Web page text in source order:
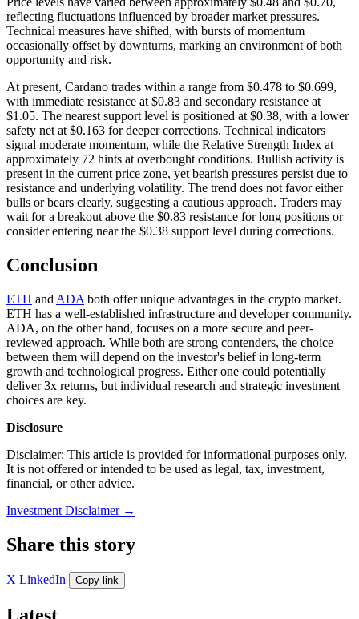
reflecting fluctuations influenced by broader market pressures.
Technical measures have shifted, with bursts of momentum
occasionally offset by downturns, marking an environment of both
opportunity and risk.
At present, Cardano trades within a range from $0.478 to $0.699,
with immediate resistance at $0.83 and secondary resistance at
$1.05. The nearest support level is positioned at $0.38, with a lower
safety net at $0.163 for deeper corrections. Technical indicators
signal moderate momentum, while the Relative Strength Index at
approximately 72 hints at overbought conditions. Bullish activity is
present in the current price zone, yet bearish pressures persist due to
resistance and underlying volatility. The trend does not favor either
bulls or bears clearly, suggesting a cautious approach. Traders may
wait for a breakout above the $0.83 resistance for long positions or
consider entering near the $0.38 support level during corrections.
Conclusion
ETH and ADA both offer unique advantages in the crypto market.
ETH has a well-established infrastructure and developer community.
ADA, on the other hand, focuses on a more secure and peer-
reviewed approach. While both are strong contenders, the choice
between them will depend on the investor's belief in long-term
growth and technological progress. Either one could potentially
deliver 3x returns, but individual research and strategic investment
choices are key.
Disclosure
Disclaimer: This article is provided for informational purposes only.
It is not offered or intended to be used as legal, tax, investment,
financial, or other advice.
Investment Disclaimer →
Share this story
X LinkedIn Copy link
Latest